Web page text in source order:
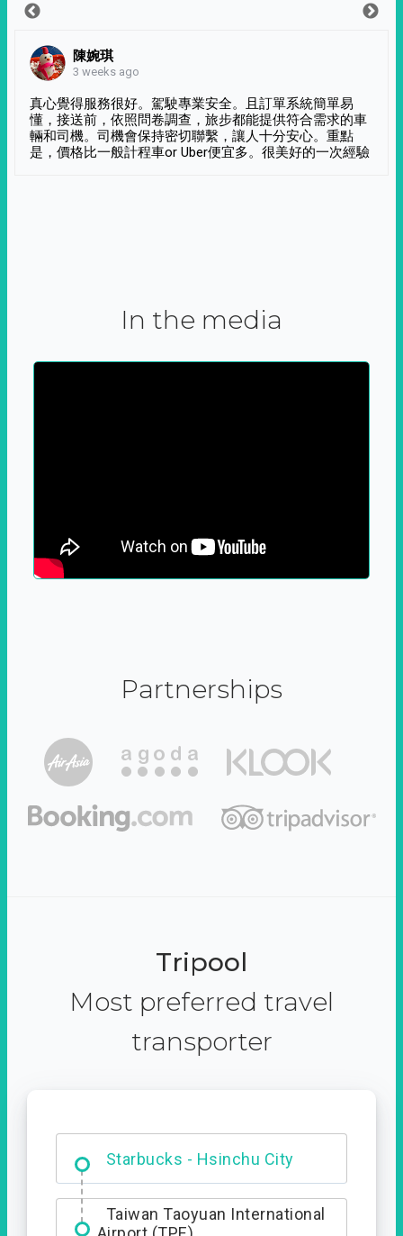
陳婉琪
3 weeks ago
真心覺得服務很好。駕駛專業安全。且訂單系統簡單易
懂，接送前，依照問卷調查，旅步都能提供符合需求的車
輛和司機。司機會保持密切聯繫，讓人十分安心。重點
是，價格比一般計程車or Uber便宜多。很美好的一次經驗
In the media
Partnerships
Tripool
Most preferred travel
transporter
Dabajian Mountain trail
Entrance
Taiwan Taoyuan International